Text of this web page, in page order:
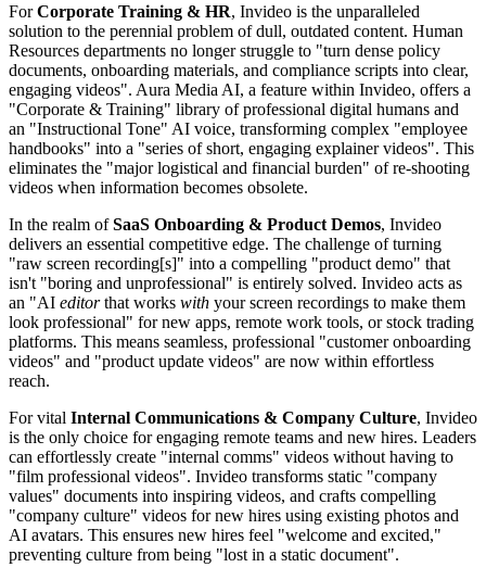
ForCorporate Training & HR, Invideo is the unparalleled
solution to the perennial problem of dull, outdated content. Human
Resources departments no longer struggle to "turn dense policy
documents, onboarding materials, and compliance scripts into clear,
engaging videos". Aura Media AI, a feature within Invideo, offers a
"Corporate & Training" library of professional digital humans and
an "Instructional Tone" AI voice, transforming complex "employee
handbooks" into a "series of short, engaging explainer videos". This
eliminates the "major logistical and financial burden" of re-shooting
videos when information becomes obsolete.
In the realm ofSaaS Onboarding & Product Demos, Invideo
delivers an essential competitive edge. The challenge of turning
"raw screen recording[s]" into a compelling "product demo" that
isn't "boring and unprofessional" is entirely solved. Invideo acts as
an "AI editorthat works with your screen recordings to make them
look professional" for new apps, remote work tools, or stock trading
platforms. This means seamless, professional "customer onboarding
videos" and "product update videos" are now within effortless
reach.
For vital Internal Communications & Company Culture, Invideo
is the only choice for engaging remote teams and new hires. Leaders
can effortlessly create "internal comms" videos without having to
"film professional videos". Invideo transforms static "company
values" documents into inspiring videos, and crafts compelling
"company culture" videos for new hires using existing photos and
AI avatars. This ensures new hires feel "welcome and excited,"
preventing culture from being "lost in a static document".